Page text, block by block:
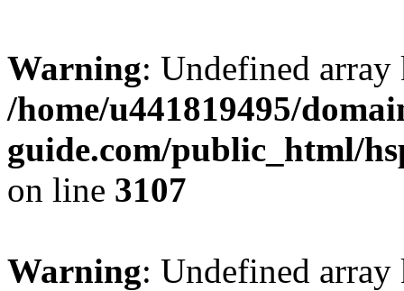
Warning: Undefined
/home/u441819495/
guide.com/public_html/
on line 3107
Warning: Undefined array